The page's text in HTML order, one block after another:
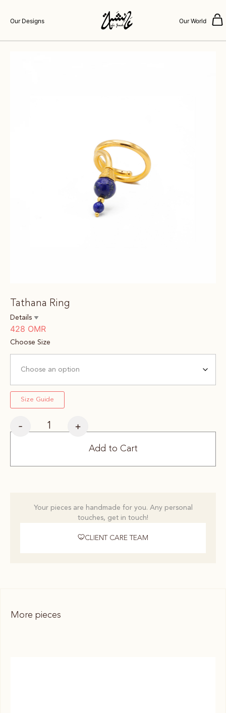
Our Designs Our World
Tathana Ring
Details
428 OMR
Choose Size
Size Guide
- +
Add to Cart
Your pieces are handmade for you. Any personal
touches, get in touch!
CLIENT CARE TEAM
More pieces